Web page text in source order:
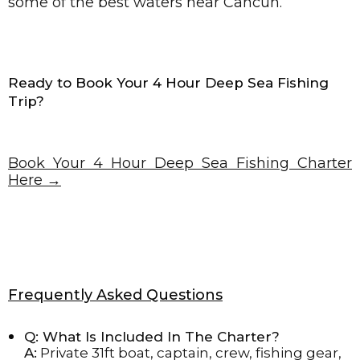
Ready to Book Your 4 Hour Deep Sea Fishing
Trip?
Book Your 4 Hour Deep Sea Fishing Charter
Here →
Frequently Asked Questions
Q: What Is Included In The Charter?
A: Private 31ft boat, captain, crew, fishing gear,